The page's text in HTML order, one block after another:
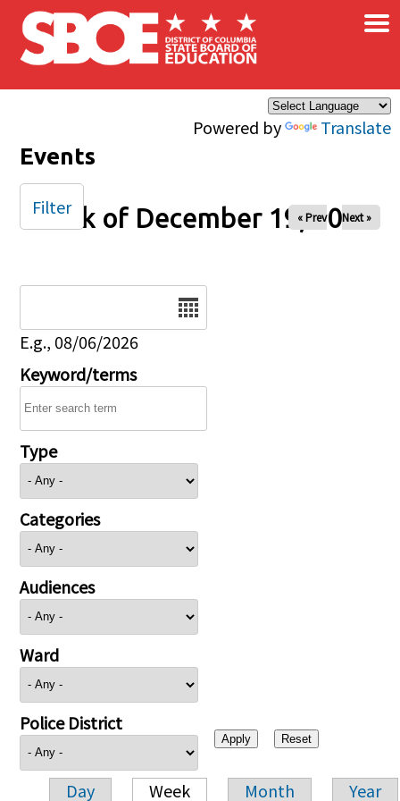
Skip to main content
Powered by Translate
×
Events
Week of December 19, 2025
« Prev Next »
E.g., 08/06/2026
Keyword/terms
Type
Categories
Audiences
Ward
Police District
Day Week Month Year
Filter